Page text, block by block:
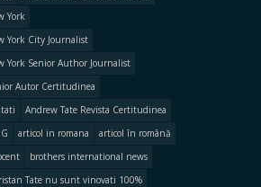
York
York City Journalist
York Senior Author Journalist
Autor Certitudinea
Andrew Tate Revista Certitudinea
articol in romana
articol în română
brothers international news
Tate nu sunt vinovati 100%